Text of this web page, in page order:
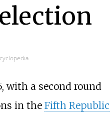
with a second round
in the Fifth Republic